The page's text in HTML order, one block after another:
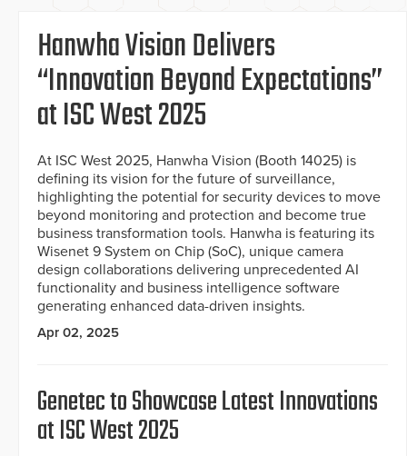
Hanwha Vision Delivers
“Innovation Beyond Expectations”
at ISC West 2025
At ISC West 2025, Hanwha Vision (Booth 14025) is
defining its vision for the future of surveillance,
highlighting the potential for security devices to move
beyond monitoring and protection and become true
business transformation tools. Hanwha is featuring its
Wisenet 9 System on Chip (SoC), unique camera
design collaborations delivering unprecedented AI
functionality and business intelligence software
generating enhanced data-driven insights.
Apr 02, 2025
Genetec to Showcase Latest Innovations
at ISC West 2025